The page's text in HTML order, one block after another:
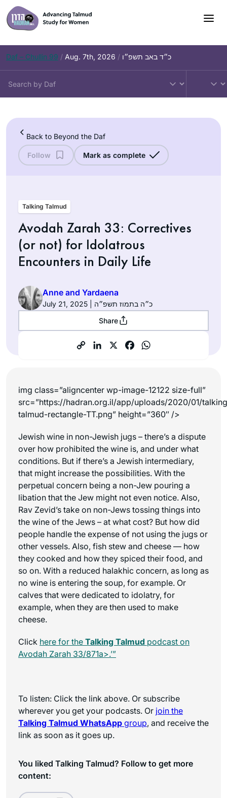
Skip
to
content
Daf – Chullin 99 / Aug. 7th, 2026 / כ״ד באב תשפ״ו
Back to Beyond the Daf
Follow Mark as complete
Talking Talmud
Avodah Zarah 33: Correctives
(or not) for Idolatrous
Encounters in Daily Life
Anne and Yardaena
July 21, 2025 | כ״ה בתמוז תשפ״ה
Share
img class=”aligncenter wp-image-12122 size-full”
src=”https://hadran.org.il/app/uploads/2020/01/
talmud-rectangle-TT.png” height=”360″ />
Jewish wine in non-Jewish jugs – there’s a dispute
over how prohibited the wine is, and under what
conditions. But if there’s a Jewish intermediary,
that might increase the possibilities. With the
perpetual concern being a non-Jew pouring a
libation that the Jew might not even notice. Also,
Rav Zevid’s take on non-Jews tossing things into
the wine of the Jews – at what cost? But how did
people handle the expense of not using the jugs or
other vessels. Also, fish stew and cheese — how
they cooked and how they spiced their food, and
so on. With a reduced halakhic concern, as long as
no wine is entering the soup, for example. Or
calves that were dedicated to idolatry, for
example, when they are then used to make
cheese.
Click here for the Talking Talmud podcast on
Avodah Zarah 33/871a>.’”
To listen: Click the link above. Or subscribe
wherever you get your podcasts. Or join the
Talking Talmud WhatsApp group, and receive the
link as soon as it goes up.
You liked Talking Talmud? Follow to get more
content: